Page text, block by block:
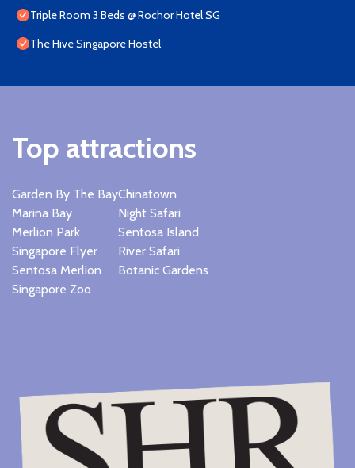
Triple Room 3 Beds @ Rochor Hotel SG​
The Hive Singapore Hostel
Top attractions
Garden By The Bay
Marina Bay
Merlion Park
Singapore Flyer
Sentosa Merlion
Singapore Zoo
Chinatown
Night Safari
Sentosa Island
River Safari
Botanic Gardens